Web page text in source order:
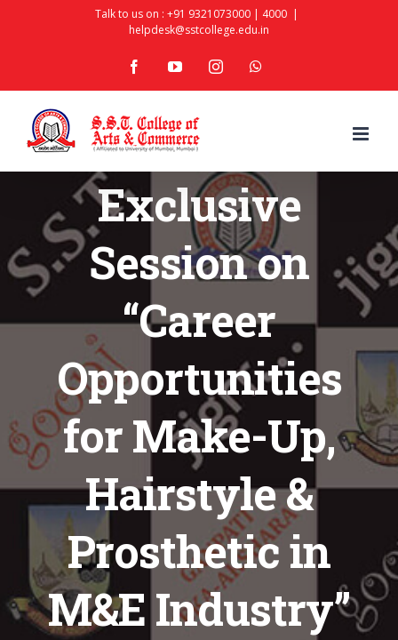
Talk to us on : +91 9321073000| 4000 |
helpdesk@sstcollege.edu.in
facebookyoutubeinstagram
Exclusive
Session on
“Career
Opportunities
for Make-Up,
Hairstyle &
Prosthetic in
M&E Industry”